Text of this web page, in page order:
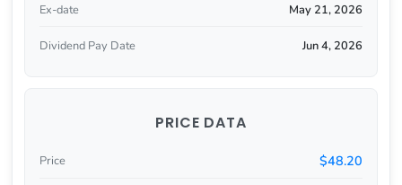
Ex-date May 21, 2026
Dividend Pay Date Jun 4, 2026
PRICE DATA
Price $48.20